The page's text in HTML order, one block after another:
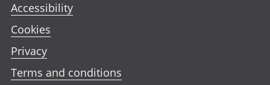
Accessibility
Cookies
Privacy
Terms and conditions